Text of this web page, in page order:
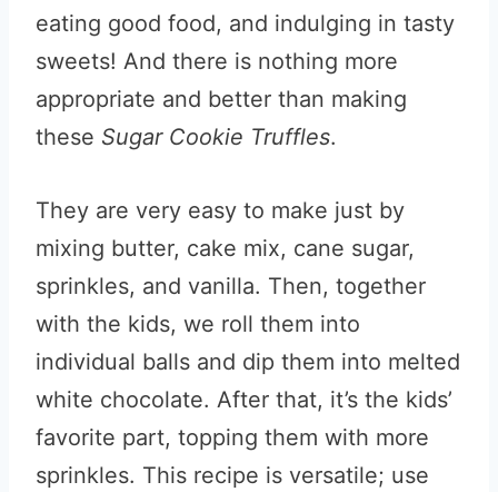
eating good food, and indulging in tasty
sweets! And there is nothing more
appropriate and better than making
these Sugar Cookie Truffles.
They are very easy to make just by
mixing butter, cake mix, cane sugar,
sprinkles, and vanilla. Then, together
with the kids, we roll them into
individual balls and dip them into melted
white chocolate. After that, it’s the kids’
favorite part, topping them with more
sprinkles. This recipe is versatile; use